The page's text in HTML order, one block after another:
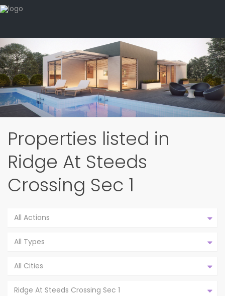
Properties listed in
Ridge At Steeds
Crossing Sec 1
All Actions
All Types
All Cities
Ridge At Steeds Crossing Sec 1